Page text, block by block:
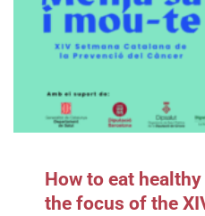
How to eat
the focus of the